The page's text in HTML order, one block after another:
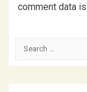
comment data
Search